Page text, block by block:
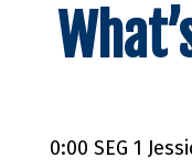
0:00 SEG 1